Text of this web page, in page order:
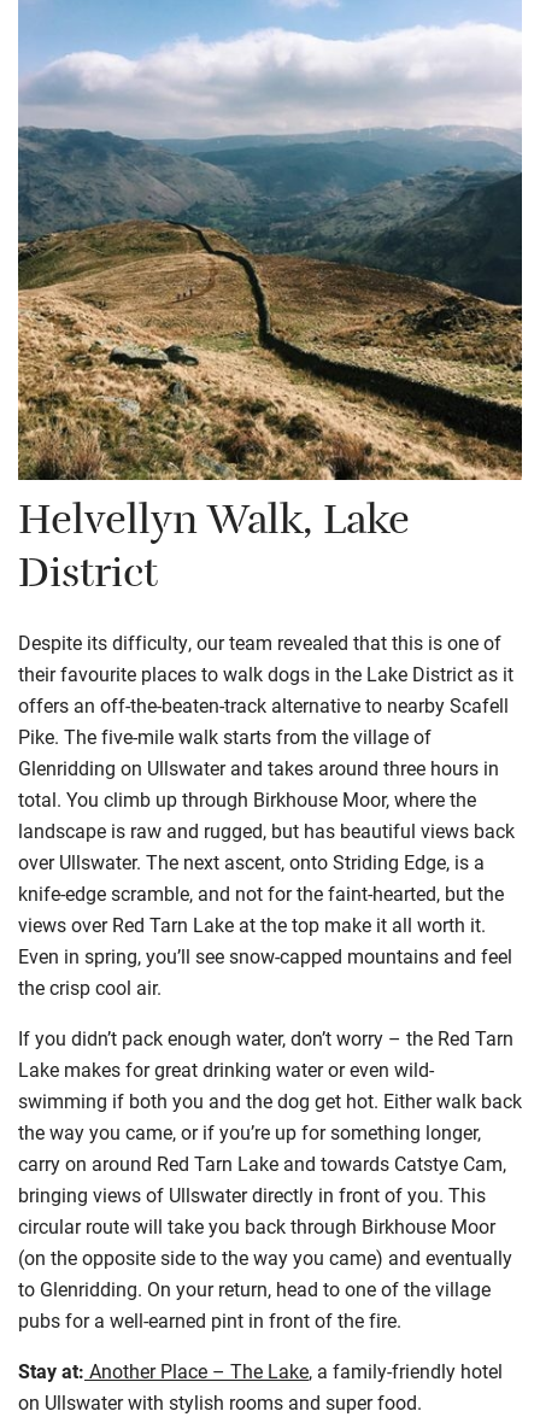
Helvellyn Walk, Lake
District
Despite its difficulty, our team revealed that this is one of
their favourite places to walk dogs in the Lake District as it
offers an off-the-beaten-track alternative to nearby Scafell
Pike. The five-mile walk starts from the village of
Glenridding on Ullswater and takes around three hours in
total. You climb up through Birkhouse Moor, where the
landscape is raw and rugged, but has beautiful views back
over Ullswater. The next ascent, onto Striding Edge, is a
knife-edge scramble, and not for the faint-hearted, but the
views over Red Tarn Lake at the top make it all worth it.
Even in spring, you’ll see snow-capped mountains and feel
the crisp cool air.
If you didn’t pack enough water, don’t worry – the Red Tarn
Lake makes for great drinking water or even wild-
swimming if both you and the dog get hot. Either walk back
the way you came, or if you’re up for something longer,
carry on around Red Tarn Lake and towards Catstye Cam,
bringing views of Ullswater directly in front of you. This
circular route will take you back through Birkhouse Moor
(on the opposite side to the way you came) and eventually
to Glenridding. On your return, head to one of the village
pubs for a well-earned pint in front of the fire.
Stay at: Another Place – The Lake, a family-friendly hotel
on Ullswater with stylish rooms and super food.